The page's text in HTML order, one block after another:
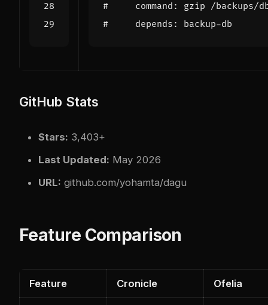
#     command: gzip /backups/
#     depends: backup-db
GitHub Stats
Stars: 3,403+
Last Updated: May 2026
URL: github.com/yohamta/dagu
Feature Comparison
Feature Cronicle Ofelia